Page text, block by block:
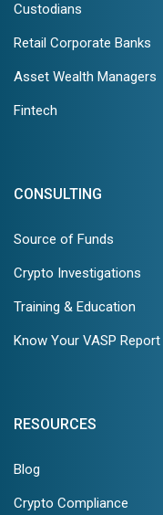
Custodians
Retail Corporate Banks
Asset Wealth Managers
Fintech
CONSULTING
Source of Funds
Crypto Investigations
Training & Education
Know Your VASP Report
RESOURCES
Blog
Crypto Compliance